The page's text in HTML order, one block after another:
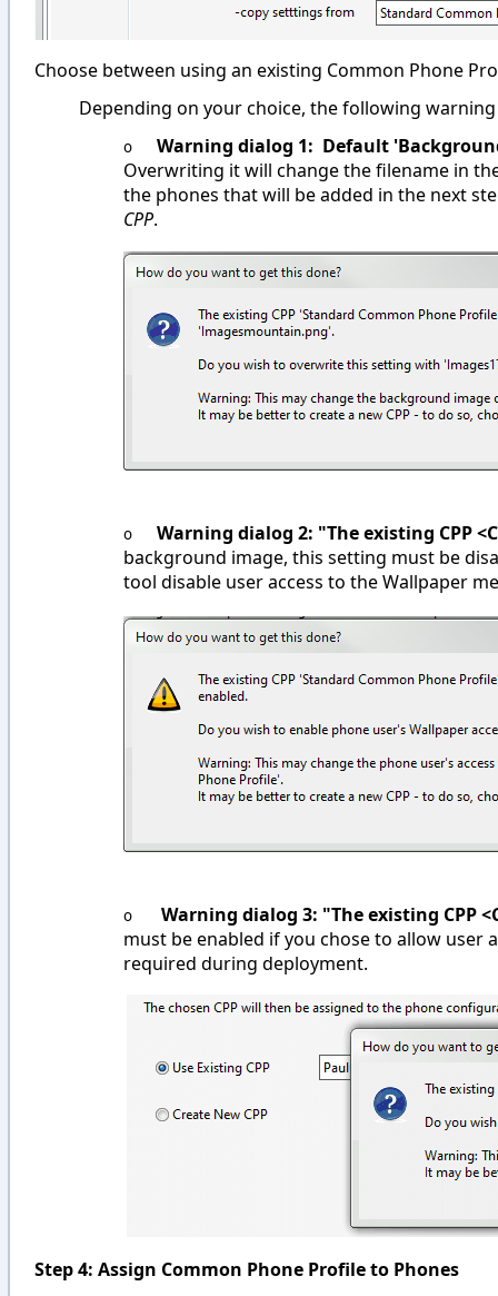
Choose between using an existing Common Phone
Depending on your choice, the following
o
Warning dialog 1: Default
Overwriting it will change the filename in
the phones that will be added in the next
CPP.
o
Warning dialog 2: "The existing CPP
background image, this setting must be
tool disable user access to the Wallpaper
o
Warning dialog 3: "The existing CPP
must be enabled if you chose to allow user
required during deployment.
Step 4: Assign Common Phone Profile to Phones